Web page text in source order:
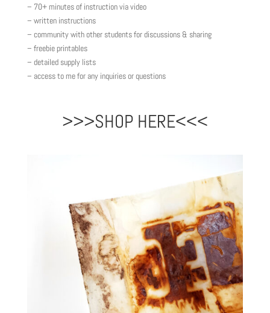
– 70+ minutes of instruction via video
– written instructions
– community with other students for discussions & sharing
– freebie printables
– detailed supply lists
– access to me for any inquiries or questions
>>>SHOP HERE<<<